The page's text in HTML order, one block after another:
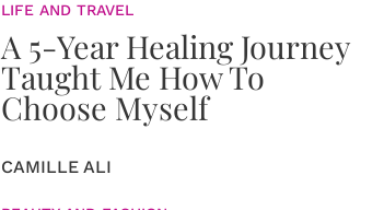
LIFE AND TRAVEL
A 5-Year Healing Journey
Taught Me How To
Choose Myself
CAMILLE ALI